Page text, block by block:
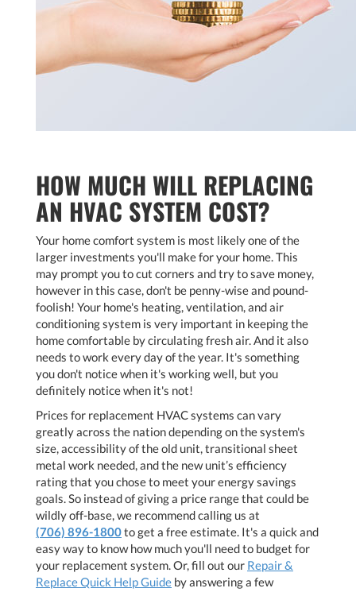
HOW MUCH WILL REPLACING
AN HVAC SYSTEM COST?
Your home comfort system is most likely one of the
larger investments you'll make for your home. This
may prompt you to cut corners and try to save money,
however in this case, don't be penny-wise and pound-
foolish! Your home's heating, ventilation, and air
conditioning system is very important in keeping the
home comfortable by circulating fresh air. And it also
needs to work every day of the year. It's something
you don't notice when it's working well, but you
definitely notice when it's not!
Prices for replacement HVAC systems can vary
greatly across the nation depending on the system's
size, accessibility of the old unit, transitional sheet
metal work needed, and the new unit’s efficiency
rating that you chose to meet your energy savings
goals. So instead of giving a price range that could be
wildly off-base, we recommend calling us at
(706) 896-1800to get a free estimate. It's a quick and
easy way to know how much you'll need to budget for
your replacement system. Or, fill out our Repair &
Replace Quick Help Guide by answering a few